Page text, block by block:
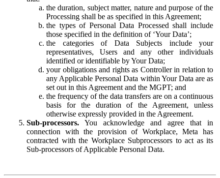
the duration, subject matter, nature and purpose of the
Processing shall be as specified in this Agreement;
the types of Personal Data Processed shall include
those specified in the definition of ‘Your Data’;
the categories of Data Subjects include your
representatives, Users and any other individuals
identified or identifiable by Your Data;
your obligations and rights as Controller in relation to
any Applicable Personal Data within Your Data are as
set out in this Agreement and the MGPT; and
the frequency of the data transfers are on a continuous
basis for the duration of the Agreement, unless
otherwise expressly provided in the Agreement.
Sub-processors. You acknowledge and agree that in
connection with the provision of Workplace, Meta has
contracted with the Workplace Subprocessors to act as its
Sub-processors of Applicable Personal Data.